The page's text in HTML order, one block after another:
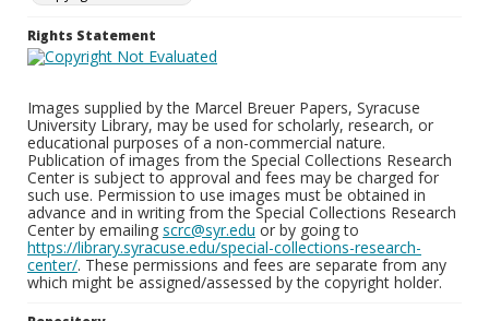
Rights Statement
Images supplied by the Marcel Breuer Papers, Syracuse
University Library, may be used for scholarly, research, or
educational purposes of a non-commercial nature.
Publication of images from the Special Collections Research
Center is subject to approval and fees may be charged for
such use. Permission to use images must be obtained in
advance and in writing from the Special Collections Research
Center by emailing scrc@syr.edu or by going to
https://library.syracuse.edu/special-collections-research-
center/. These permissions and fees are separate from any
which might be assigned/assessed by the copyright holder.